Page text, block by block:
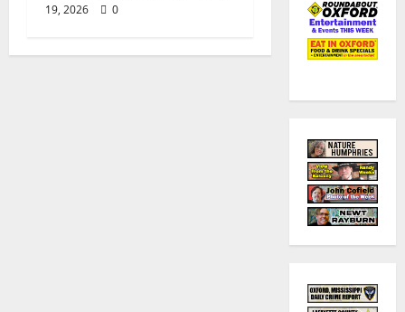
19, 2026
0